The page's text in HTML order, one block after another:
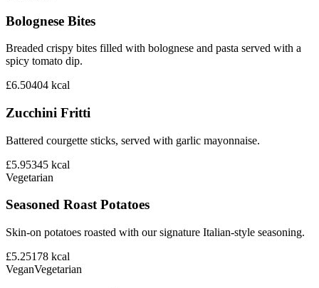
Bolognese Bites
Breaded crispy bites filled with bolognese and pasta served with a
spicy tomato dip.
£6.50404 kcal
Zucchini Fritti
Battered courgette sticks, served with garlic mayonnaise.
£5.95345 kcal
Vegetarian
Seasoned Roast Potatoes
Skin-on potatoes roasted with our signature Italian-style seasoning.
£5.25178 kcal
VeganVegetarian